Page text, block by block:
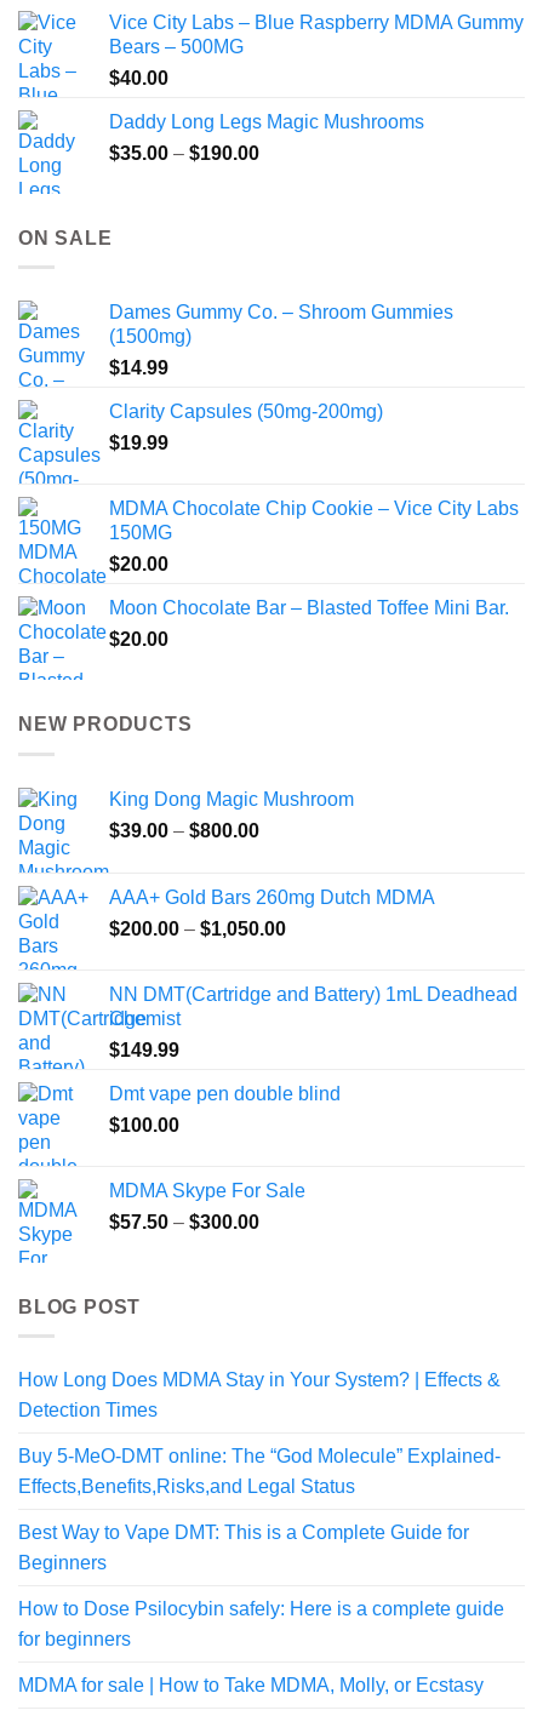
Vice City Labs – Blue Raspberry MDMA Gummy
Bears – 500MG
$40.00
Daddy Long Legs Magic Mushrooms
$35.00 – $190.00Price
ON SALE
Dames Gummy Co. – Shroom Gummies
(1500mg)
$14.99
Clarity Capsules (50mg-200mg)
$19.99
MDMA Chocolate Chip Cookie – Vice City Labs
150MG
$20.00
Moon Chocolate Bar – Blasted Toffee Mini Bar.
$20.00
NEW PRODUCTS
King Dong Magic Mushroom
$39.00 – $800.00Price
through
$800.00
AAA+ Gold Bars 260mg Dutch MDMA
$200.00 – $1,050.00Price
through
NN DMT(Cartridge and Battery) 1mL Deadhead
Chemist
$149.99
Dmt vape pen double blind
$100.00
MDMA Skype For Sale
$57.50 – $300.00Price
BLOG POST
How Long Does MDMA Stay in Your System? | Effects &
Detection Times
Buy 5-MeO-DMT online: The “God Molecule” Explained-
Effects,Benefits,Risks,and Legal Status
Best Way to Vape DMT: This is a Complete Guide for
Beginners
How to Dose Psilocybin safely: Here is a complete guide
for beginners
MDMA for sale | How to Take MDMA, Molly, or Ecstasy